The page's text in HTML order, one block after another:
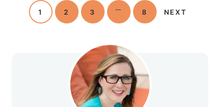
1 2 3 … 8 NEXT